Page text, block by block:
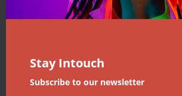
Stay Intouch
Subscribe to our newsletter